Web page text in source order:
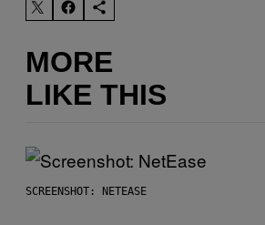
MORE
LIKE THIS
SCREENSHOT: NETEASE